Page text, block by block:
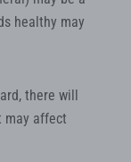
healthy may
there will
may affect